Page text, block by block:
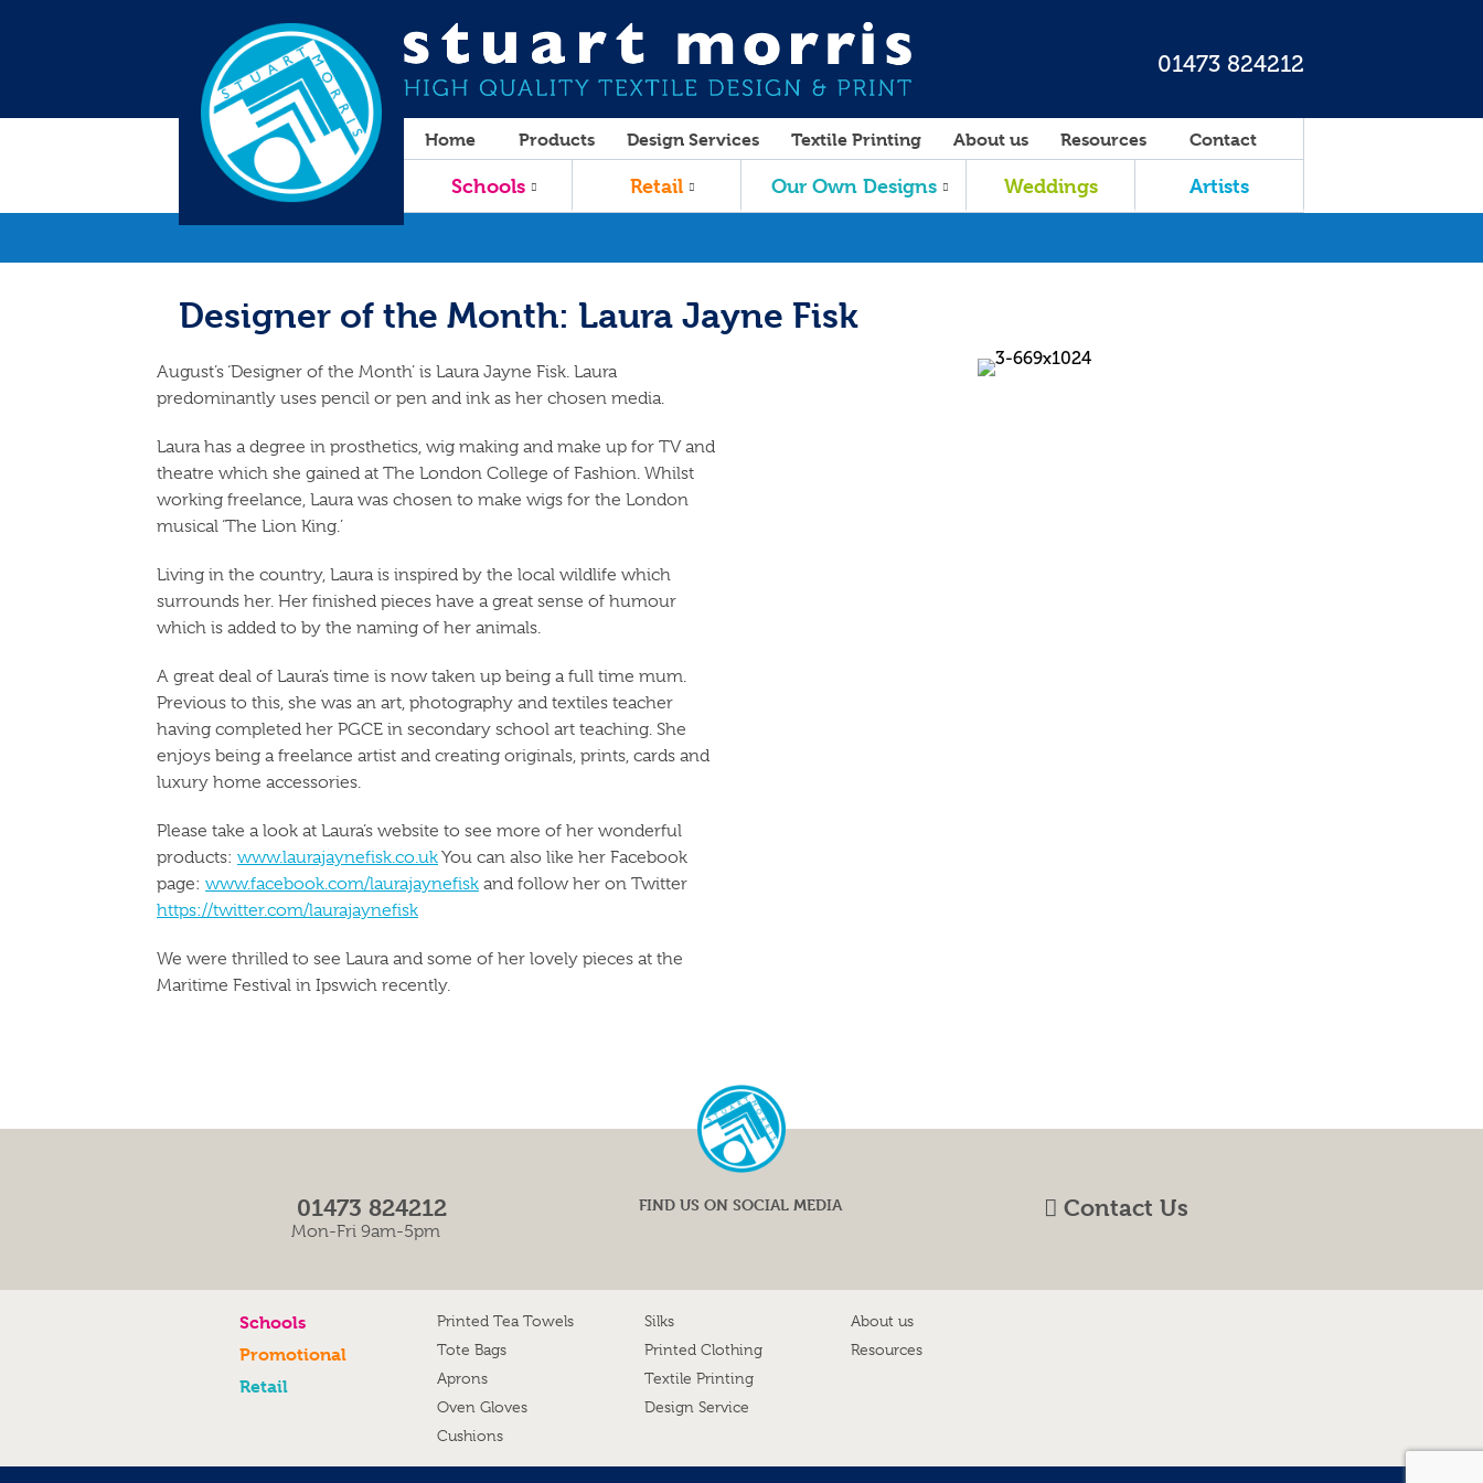
01473 824212
Home Products Design Services Textile Printing About us Resources Contact
Schools Retail Our Own Designs Weddings Artists
Designer of the Month: Laura Jayne Fisk
August’s ‘Designer of the Month’ is Laura Jayne Fisk. Laura
predominantly uses pencil or pen and ink as her chosen media.
Laura has a degree in prosthetics, wig making and make up for TV and
theatre which she gained at The London College of Fashion. Whilst
working freelance, Laura was chosen to make wigs for the London
musical ‘The Lion King.’
Living in the country, Laura is inspired by the local wildlife which
surrounds her. Her finished pieces have a great sense of humour
which is added to by the naming of her animals.
A great deal of Laura’s time is now taken up being a full time mum.
Previous to this, she was an art, photography and textiles teacher
having completed her PGCE in secondary school art teaching. She
enjoys being a freelance artist and creating originals, prints, cards and
luxury home accessories.
Please take a look at Laura’s website to see more of her wonderful
products: www.laurajaynefisk.co.ukYou can also like her Facebook
page: www.facebook.com/laurajaynefisk and follow her on Twitter
https://twitter.com/laurajaynefisk
We were thrilled to see Laura and some of her lovely pieces at the
Maritime Festival in Ipswich recently.
01473 824212
Mon-Fri 9am-5pm
FIND US ON SOCIAL MEDIA Contact Us
Schools
Promotional
Retail
Printed Tea Towels
Tote Bags
Aprons
Oven Gloves
Cushions
Silks
Printed Clothing
Textile Printing
Design Service
About us
Resources